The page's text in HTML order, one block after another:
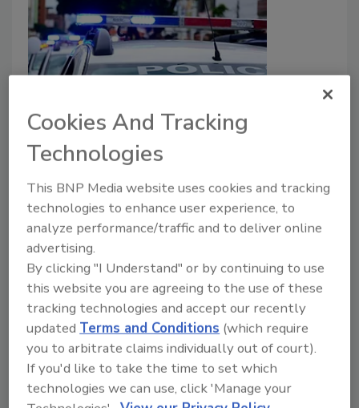
Fresno City College builds first
responders training center
February 18, 2022
Fresno City College, located in California, has broken
ground on the new First Responders Center. The
center will provide a training facility for police, fire and
medical responders.
ASIS International to Honor
Cookies And Tracking
Technologies
This BNP Media website uses cookies and tracking
technologies to enhance user experience, to
analyze performance/traffic and to deliver online
advertising.
By clicking "I Understand" or by continuing to use
this website you are agreeing to the use of these
tracking technologies and accept our recently
updatedTerms and Conditions (which require
you to arbitrate claims individually out of court).
If you'd like to take the time to set which
technologies we can use, click 'Manage your